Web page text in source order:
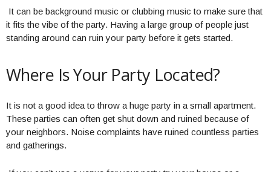
It can be background music or clubbing music to make sure that
it fits the vibe of the party. Having a large group of people just
standing around can ruin your party before it gets started.
Where Is Your Party Located?
It is not a good idea to throw a huge party in a small apartment.
These parties can often get shut down and ruined because of
your neighbors. Noise complaints have ruined countless parties
and gatherings.